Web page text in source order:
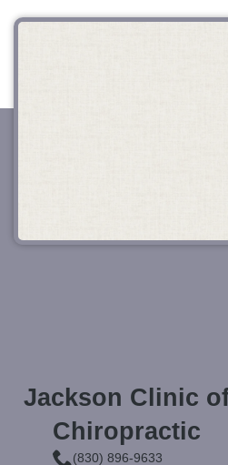
Jackson Clinic
Chiropractic
(830) 896-9633